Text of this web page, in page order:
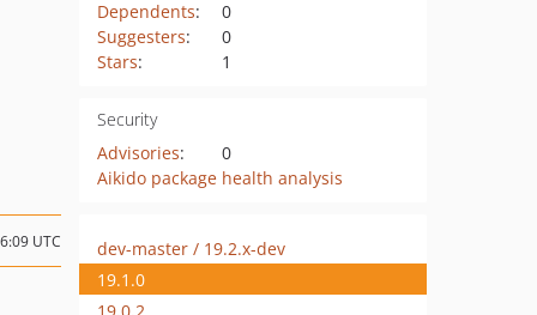
Dependents:
0
Suggesters:
0
Stars: 1
Security
Advisories:
0
Aikido package health analysis
UTC
dev-master / 19.2.x-dev
19.1.0
19.0.2